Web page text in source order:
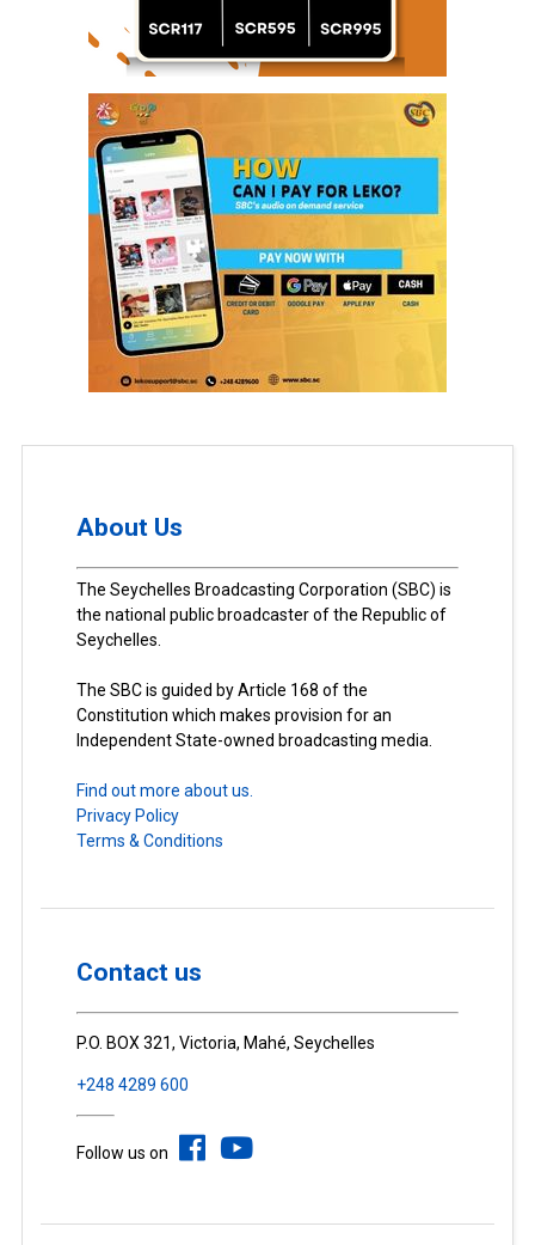
About Us
The Seychelles Broadcasting Corporation (SBC) is
the national public broadcaster of the Republic of
Seychelles.
The SBC is guided by Article 168 of the
Constitution which makes provision for an
Independent State-owned broadcasting media.
Find out more about us.
Privacy Policy
Terms & Conditions
Contact us
P.O. BOX 321, Victoria, Mahé, Seychelles
+248 4289 600
Follow us on